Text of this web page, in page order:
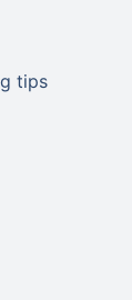
tips